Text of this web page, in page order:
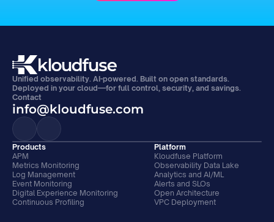
Contact
info@kloudfuse.com
Unified observability. AI-powered. Built on open standards.
Deployed in your cloud—for full control, security, and savings.
Products
APM
Metrics Monitoring
Log Management
Event Monitoring
Digital Experience Monitoring
Continuous Profiling
Platform
Kloudfuse Platform
Observability Data Lake
Analytics and AI/ML
Alerts and SLOs
Open Architecture
VPC Deployment